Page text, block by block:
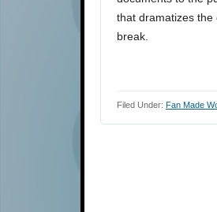
that dramatizes the
break.
Filed Under: Fan Made